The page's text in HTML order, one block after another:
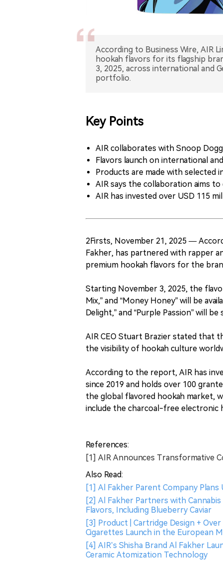
According to Business Wire, AIR
hookah flavors for its flagship
3, 2025, across international and
portfolio.
Key Points
AIR collaborates with Snoop
Flavors launch on international
Products are made with selected
AIR says the collaboration aims
AIR has invested over USD 115
2Firsts, November 21, 2025 —
Fakher, has partnered with rapper
premium hookah flavors for the
Starting November 3, 2025, the
Mix,” and “Money Honey” will be
Delight,” and “Purple Passion” will
AIR CEO Stuart Brazier stated that
the visibility of hookah culture
According to the report, AIR has
since 2019 and holds over 100
the global flavored hookah market,
include the charcoal-free electronic
References:
[1] AIR Announces Transformative
Also Read:
[1] Al Fakher Parent Company Plans
[2] Al Fakher Partners with
Flavors, Including Blueberry Caviar
[3] Product | Cartridge Design +
Cigarettes Launch in the European
[4] AIR’s Shisha Brand Al Fakher
Ceramic Atomization Technology